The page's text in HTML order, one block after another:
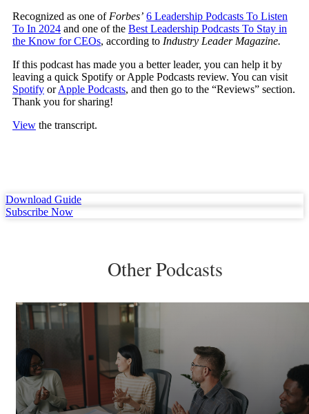
Recognized as one ofForbes’ 6 Leadership Podcasts To Listen
To In 2024 and one of the Best Leadership Podcasts To Stay in
the Know for CEOs, according to Industry Leader Magazine.
If this podcast has made you a better leader, you can help it by
leaving a quick Spotify or Apple Podcasts review. You can visit
Spotify orApple Podcasts, and then go to the “Reviews” section.
Thank you for sharing!
View the transcript.
Download Guide
Subscribe Now
Other Podcasts